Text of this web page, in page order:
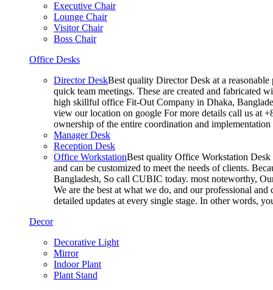
Executive Chair
Lounge Chair
Visitor Chair
Boss Chair
Office Desks
Director DeskBest quality Director Desk at a
quick team meetings. These are created and fabricated
high skillful office Fit-Out Company in Dhaka,
view our location on google For more details call us at
ownership of the entire coordination and
Manager Desk
Reception Desk
Office WorkstationBest quality Office Workstation Desk
and can be customized to meet the needs of clients.
Bangladesh, So call CUBIC today. most noteworthy,
We are the best at what we do, and our professional
detailed updates at every single stage. In other words,
Decor
Decorative Light
Mirror
Indoor Plant
Plant Stand